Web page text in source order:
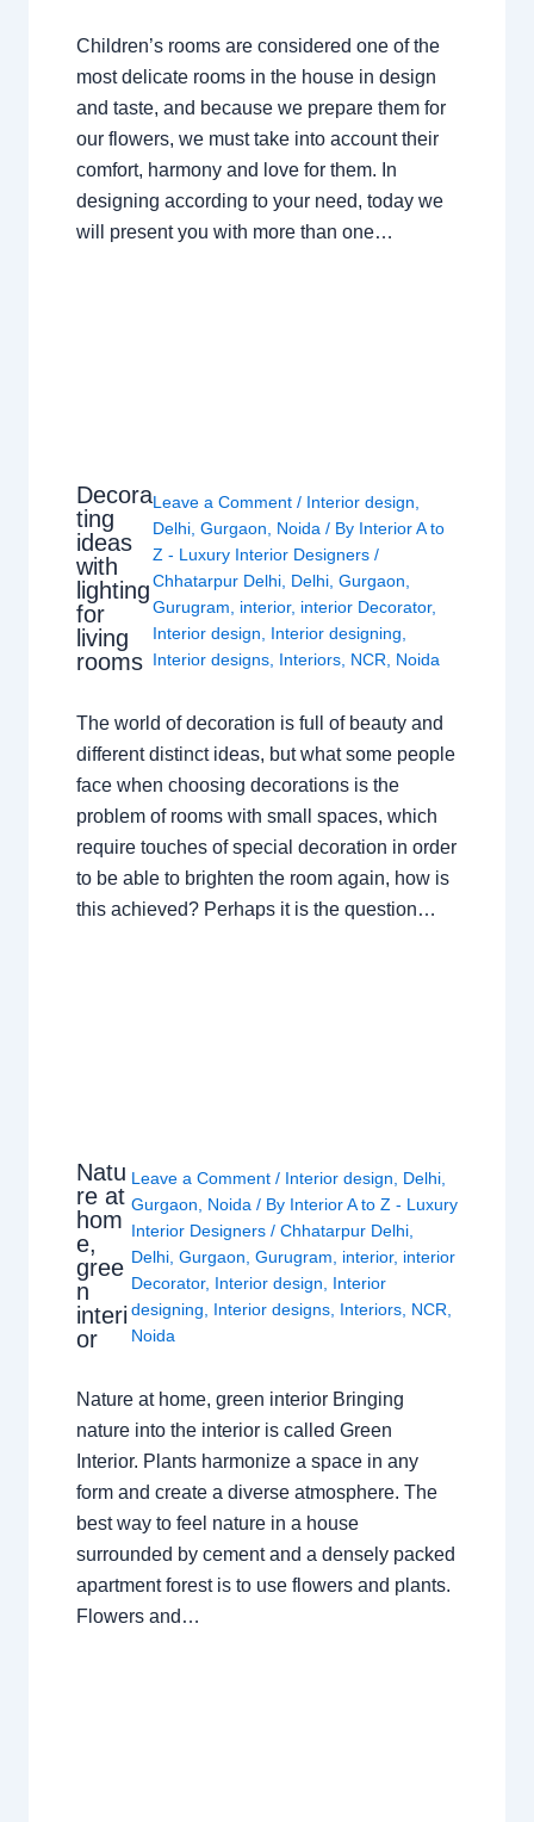
Children’s rooms are considered one of the
most delicate rooms in the house in design
and taste, and because we prepare them for
our flowers, we must take into account their
comfort, harmony and love for them. In
designing according to your need, today we
will present you with more than one…
Decora
ting
ideas
with
lighting
for
living
rooms
Leave a Comment / Interior design
Delhi ,Gurgaon Noida / By Interior A to
Z - Luxury Interior Designers/
Chhatarpur Delhi Delhi ,Gurgaon
Gurugram
interior, interior Decorator,
Interior design
Interior designing
Interior designs Interiors NCR Noida
The world of decoration is full of beauty and
different distinct ideas, but what some people
face when choosing decorations is the
problem of rooms with small spaces, which
require touches of special decoration in order
to be able to brighten the room again, how is
this achieved? Perhaps it is the question…
Natu
re at
hom
e,
gree
n
interi
or
Leave a Comment / Interior design, Delhi,
Gurgaon, Noida / By Interior A to Z - Luxury
Interior Designers/Chhatarpur Delhi,
Delhi,Gurgaon,Gurugram, interior, interior
Decorator, Interior design, Interior
designing, Interior designs, Interiors, NCR,
Noida
Nature at home, green interior Bringing
nature into the interior is called Green
Interior. Plants harmonize a space in any
form and create a diverse atmosphere. The
best way to feel nature in a house
surrounded by cement and a densely packed
apartment forest is to use flowers and plants.
Flowers and…